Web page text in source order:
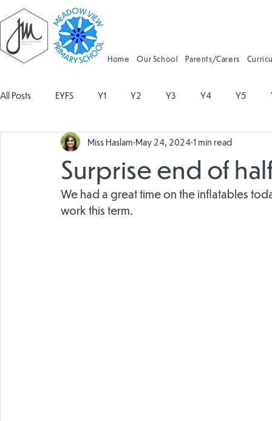
Home Our School Parents/Carers
All Posts EYFS Y1 Y2 Y3 Y4 Y5
Geography Religious Education Physical Education
Design and Technology Forest School
Surprise end of
Miss Haslam May 24, 2024 1 min read
We had a great time on the inflatables
work this term.